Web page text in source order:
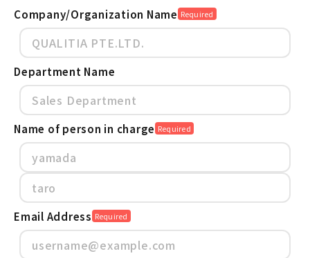
advisory Pte Ltd
Company/Organization Name Required
Department Name
Name of person in charge Required
Email Address Required